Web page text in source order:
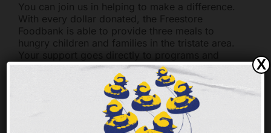
You can join us in helping to make a difference.
With every dollar donated, the Freestore
Foodbank is able to provide three meals to
hungry children and families in the tristate area.
Your support goes directly to programs and
services. General Questions Freestore Foodbank
X